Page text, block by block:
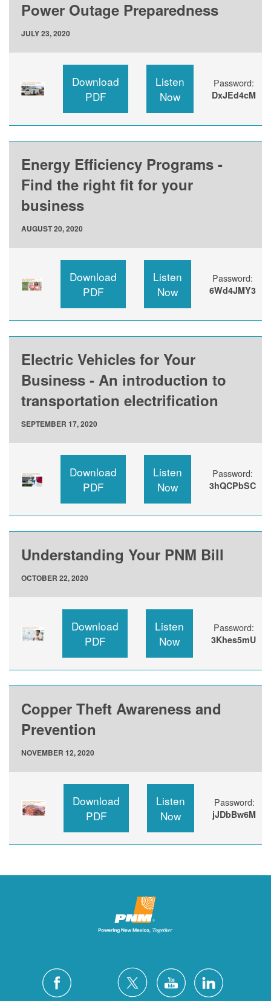
Power Outage Preparedness
JULY 23, 2020
Download
PDF
Listen
Now
Password:
DxJEd4cM
Energy Efficiency Programs -
Find the right fit for your
business
AUGUST 20, 2020
Download
PDF
Listen
Now
Password:
6Wd4JMY3
Electric Vehicles for Your
Business - An introduction to
transportation electrification
SEPTEMBER 17, 2020
Download
PDF
Listen
Now
Password:
3hQCPbSC
Understanding Your PNM Bill
OCTOBER 22, 2020
Download
PDF
Listen
Now
Password:
3Khes5mU
Copper Theft Awareness and
Prevention
NOVEMBER 12, 2020
Download
PDF
Listen
Now
Password:
jJDbBw6M